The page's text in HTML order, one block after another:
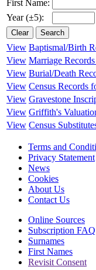
First Name:
Year (±5):
View Baptismal/Birth
View Marriage
View Burial/Death
View Census Records
View Gravestone
View Griffith's
View Census
Terms and
Privacy Statement
News
Cookies
About Us
Contact Us
Online Sources
Subscription FAQ
Surnames
First Names
Revisit Consent